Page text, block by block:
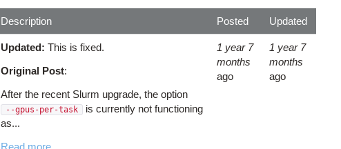
Description Posted Updated
Updated: This is fixed.
Original Post:
After the recent Slurm upgrade, the option
--gpus-per-task
is currently not functioning
as...
1 year 7
months
ago
1 year 7
months
ago